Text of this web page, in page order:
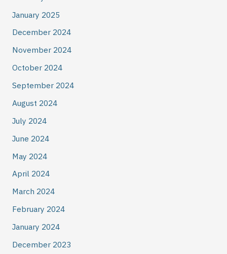
January 2025
December 2024
November 2024
October 2024
September 2024
August 2024
July 2024
June 2024
May 2024
April 2024
March 2024
February 2024
January 2024
December 2023